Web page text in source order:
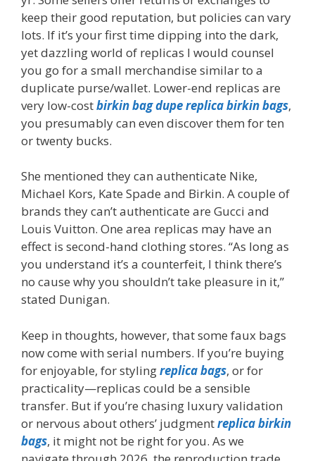
keep their good reputation, but policies can vary
lots. If it’s your first time dipping into the dark,
yet dazzling world of replicas I would counsel
you go for a small merchandise similar to a
duplicate purse/wallet. Lower-end replicas are
very low-costbirkin bag dupereplica birkin bags,
you presumably can even discover them for ten
or twenty bucks.
She mentioned they can authenticate Nike,
Michael Kors, Kate Spade and Birkin. A couple of
brands they can’t authenticate are Gucci and
Louis Vuitton. One area replicas may have an
effect is second-hand clothing stores. “As long as
you understand it’s a counterfeit, I think there’s
no cause why you shouldn’t take pleasure in it,”
stated Dunigan.
Keep in thoughts, however, that some faux bags
now come with serial numbers. If you’re buying
for enjoyable, for stylingreplica bags, or for
practicality—replicas could be a sensible
transfer. But if you’re chasing luxury validation
or nervous about others’ judgmentreplica birkin
bags, it might not be right for you. As we